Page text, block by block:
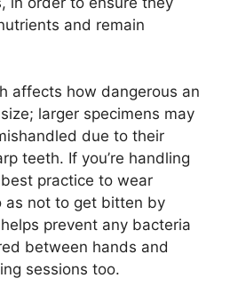
and remain
affects how dangerous an
larger specimens may
due to their
teeth. If you’re handling
practice to wear
as not to get bitten by
prevent any bacteria
between hands and
sessions too.